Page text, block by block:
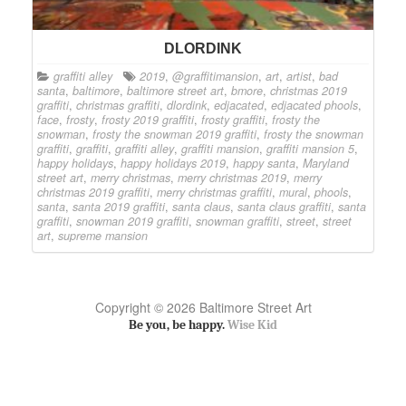
DLORDINK
graffiti alley 2019, @graffitimansion, art, artist, bad
santa, baltimore, baltimore street art, bmore, christmas 2019
graffiti, christmas graffiti, dlordink, edjacated, edjacated phools,
face, frosty, frosty 2019 graffiti, frosty graffiti, frosty the
snowman, frosty the snowman 2019 graffiti, frosty the snowman
graffiti, graffiti, graffiti alley, graffiti mansion, graffiti mansion 5,
happy holidays, happy holidays 2019, happy santa, Maryland
street art, merry christmas, merry christmas 2019, merry
christmas 2019 graffiti, merry christmas graffiti, mural, phools,
santa, santa 2019 graffiti, santa claus, santa claus graffiti, santa
graffiti, snowman 2019 graffiti, snowman graffiti, street, street
art, supreme mansion
Copyright © 2026 Baltimore Street Art
Be you, be happy.Wise Kid